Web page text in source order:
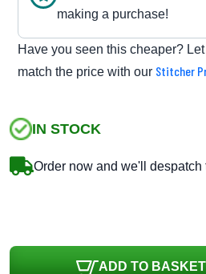
making a purchase!
Have you seen this cheaper? Let
match the price with our Stitcher
IN STOCK
Order now and we'll despatch
ADD TO BASKET